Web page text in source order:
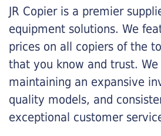
JR Copier is a premier
equipment solutions. We
prices on all copiers of the
that you know and trust.
maintaining an expansive
quality models, and
exceptional customer